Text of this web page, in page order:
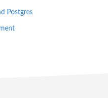
Postgres